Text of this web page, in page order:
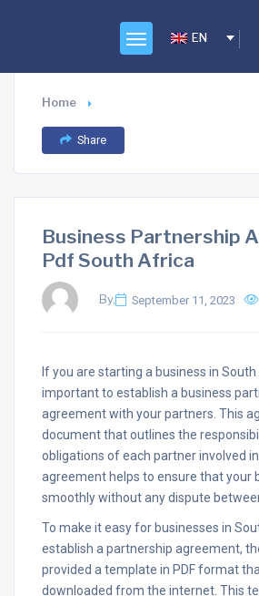
EN
Home
Share
Business Partnership
Pdf South Africa
By, September 11, 2023
If you are starting a business in
important to establish a business
agreement with your partners. This
document that outlines the
obligations of each partner involved
agreement helps to ensure that your
smoothly without any dispute
To make it easy for businesses in
establish a partnership agreement,
provided a template in PDF format
downloaded from the internet. This